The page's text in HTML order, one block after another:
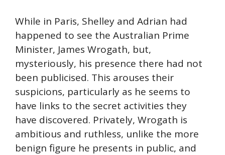
While in Paris, Shelley and Adrian had
happened to see the Australian Prime
Minister, James Wrogath, but,
mysteriously, his presence there had not
been publicised. This arouses their
suspicions, particularly as he seems to
have links to the secret activities they
have discovered. Privately, Wrogath is
ambitious and ruthless, unlike the more
benign figure he presents in public, and